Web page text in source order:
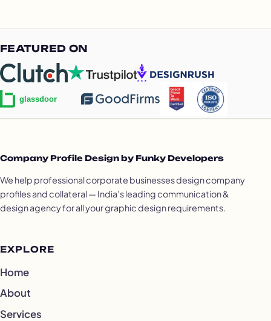
FEATURED ON
Company Profile Design by Funky Developers
We help professional corporate businesses design company
profiles and collateral — India's leading communication &
design agency for all your graphic design requirements.
EXPLORE
Home
About
Services